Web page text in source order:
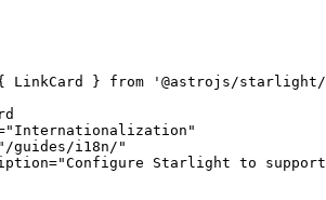
LinkCard } from ' @astrojs/starlight/
" Internationalization "
" /guides/i18n/ "
="Configure Starlight to